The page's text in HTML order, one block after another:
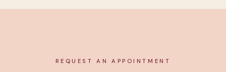
REQUEST AN APPOINTMENT